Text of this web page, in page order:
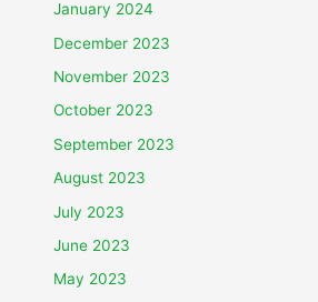
January 2024
December 2023
November 2023
October 2023
September 2023
August 2023
July 2023
June 2023
May 2023